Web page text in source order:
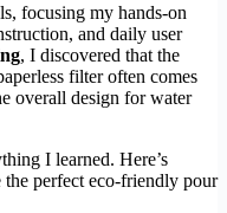
focusing my hands-on
and daily user
, I discovered that the
filter often comes
overall design for water
I learned. Here’s
perfect eco-friendly pour